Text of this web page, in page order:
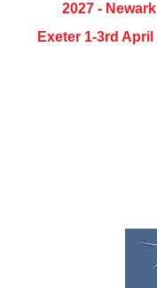
2027 -
Exeter 1-3rd